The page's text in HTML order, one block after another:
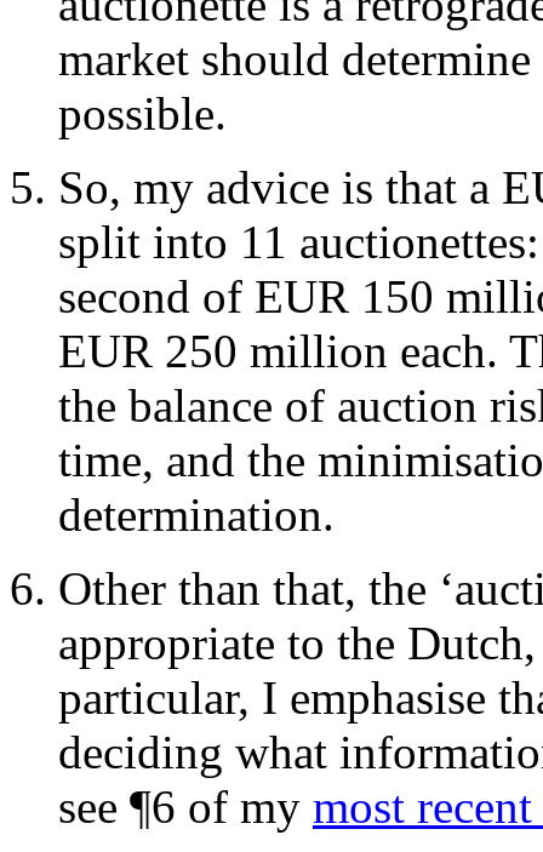
market should
possible.
So, my advice is that a
split into 11
second of EUR 150
EUR 250 million each.
the balance of auction
time, and the
determination.
Other than that, the
appropriate to the
particular, I emphasise
deciding what
see ¶6 of my most